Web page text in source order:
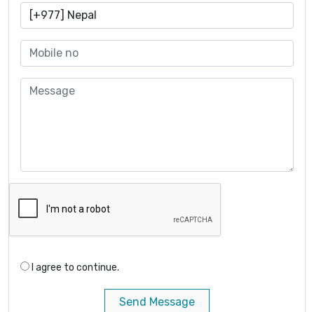
I agree to continue.
Send Message